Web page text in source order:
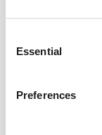
Selection
Essential
Preferences